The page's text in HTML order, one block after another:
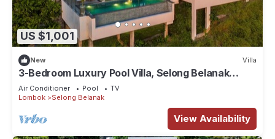
US $1,001
New Villa
3-Bedroom Luxury Pool Villa, Selong Belanak
Ocean View, Selong Selo Resort
Air Conditioner Pool
TV
Lombok
Selong Belanak
View Availability